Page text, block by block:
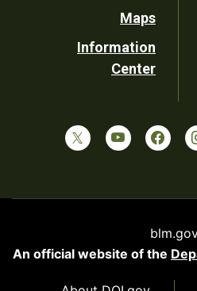
Maps
Information
Center
An official website of the